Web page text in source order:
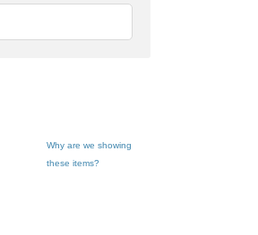
Why are we showing
these items?